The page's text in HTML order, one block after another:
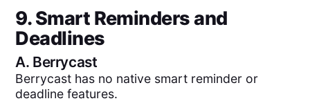
9. Smart Reminders and
Deadlines
A. Berrycast
Berrycast has no native smart reminder or
deadline features.